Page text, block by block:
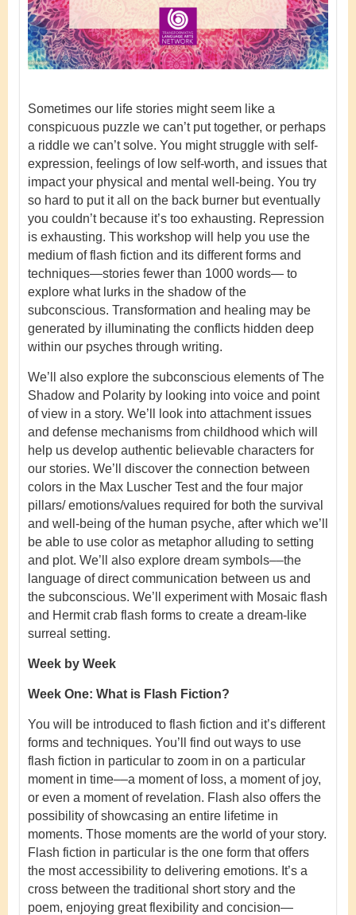
Sometimes our life stories might seem like a
conspicuous puzzle we can’t put together, or perhaps
a riddle we can’t solve. You might struggle with self-
expression, feelings of low self-worth, and issues that
impact your physical and mental well-being. You try
so hard to put it all on the back burner but eventually
you couldn’t because it’s too exhausting. Repression
is exhausting. This workshop will help you use the
medium of flash fiction and its different forms and
techniques—stories fewer than 1000 words— to
explore what lurks in the shadow of the
subconscious. Transformation and healing may be
generated by illuminating the conflicts hidden deep
within our psyches through writing.
We’ll also explore the subconscious elements of The
Shadow and Polarity by looking into voice and point
of view in a story. We’ll look into attachment issues
and defense mechanisms from childhood which will
help us develop authentic believable characters for
our stories. We’ll discover the connection between
colors in the Max Luscher Test and the four major
pillars/ emotions/values required for both the survival
and well-being of the human psyche, after which we’ll
be able to use color as metaphor alluding to setting
and plot. We’ll also explore dream symbols––the
language of direct communication between us and
the subconscious. We’ll experiment with Mosaic flash
and Hermit crab flash forms to create a dream-like
surreal setting.
Week by Week
Week One: What is Flash Fiction?
You will be introduced to flash fiction and it’s different
forms and techniques. You’ll find out ways to use
flash fiction in particular to zoom in on a particular
moment in time––a moment of loss, a moment of joy,
or even a moment of revelation. Flash also offers the
possibility of showcasing an entire lifetime in
moments. Those moments are the world of your story.
Flash fiction in particular is the one form that offers
the most accessibility to delivering emotions. It’s a
cross between the traditional short story and the
poem, enjoying great flexibility and concision—